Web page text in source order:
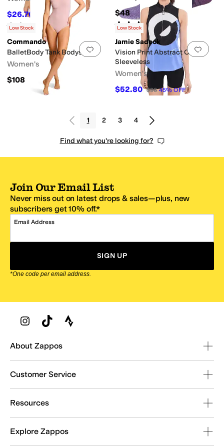
$26.70 $89 70 OFF
Rated4 starsout of 5
4)
$48
Rated 4starsout of 5
(1)
Add to favorites .0 people have
Low Stock
Commando
BalletBody Tank Bodysuit
Women's
$108
Add
Low Stock
Jamie Sadock
Vision Print Abstract Circle
Sleeveless
Women's
$52.80 $96 45%OFF
1 2 3 4
Find what you're looking for?
Join Our Email List
Never miss out on latest drops & sales—plus, new
subscribers get 10% off.*
Email Address
SIGN UP
*One code per email address.
Zappos Footer
About Zappos
Customer Service
Resources
Explore Zappos